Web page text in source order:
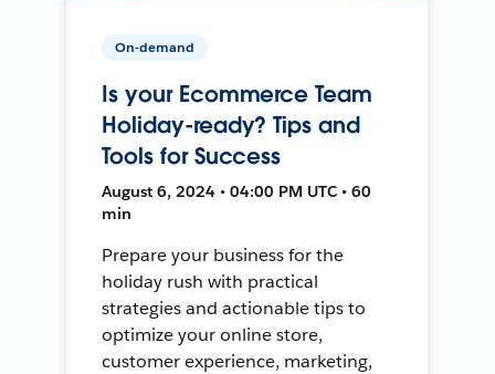
On-demand
Is your Ecommerce Team
Holiday-ready? Tips and
Tools for Success
August 6, 2024 • 04:00 PM UTC • 60
min
Prepare your business for the
holiday rush with practical
strategies and actionable tips to
optimize your online store,
customer experience, marketing,